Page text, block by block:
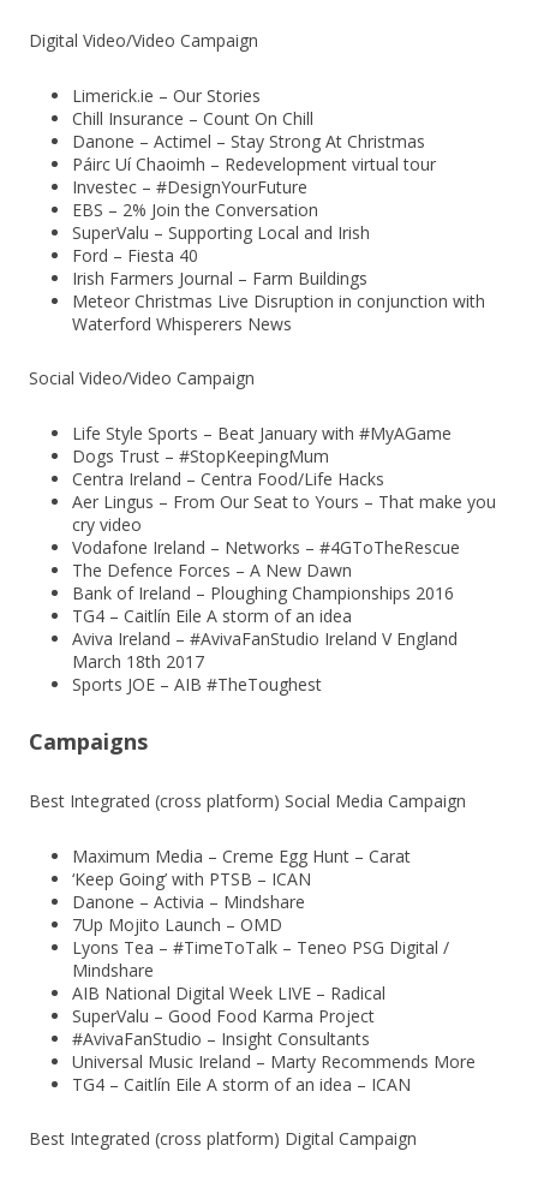
Digital Video/Video Campaign
Limerick.ie – Our Stories
Chill Insurance – Count On Chill
Danone – Actimel – Stay Strong At Christmas
Páirc Uí Chaoimh – Redevelopment virtual tour
Investec – #DesignYourFuture
EBS – 2% Join the Conversation
SuperValu – Supporting Local and Irish
Ford – Fiesta 40
Irish Farmers Journal – Farm Buildings
Meteor Christmas Live Disruption in conjunction with
Waterford Whisperers News
Social Video/Video Campaign
Life Style Sports – Beat January with #MyAGame
Dogs Trust – #StopKeepingMum
Centra Ireland – Centra Food/Life Hacks
Aer Lingus – From Our Seat to Yours – That make you
cry video
Vodafone Ireland – Networks – #4GToTheRescue
The Defence Forces – A New Dawn
Bank of Ireland – Ploughing Championships 2016
TG4 – Caitlín Eile A storm of an idea
Aviva Ireland – #AvivaFanStudio Ireland V England
March 18th 2017
Sports JOE – AIB #TheToughest
Campaigns
Best Integrated (cross platform) Social Media Campaign
Maximum Media – Creme Egg Hunt – Carat
‘Keep Going’ with PTSB – ICAN
Danone – Activia – Mindshare
7Up Mojito Launch – OMD
Lyons Tea – #TimeToTalk – Teneo PSG Digital /
Mindshare
AIB National Digital Week LIVE – Radical
SuperValu – Good Food Karma Project
#AvivaFanStudio – Insight Consultants
Universal Music Ireland – Marty Recommends More
TG4 – Caitlín Eile A storm of an idea – ICAN
Best Integrated (cross platform) Digital Campaign